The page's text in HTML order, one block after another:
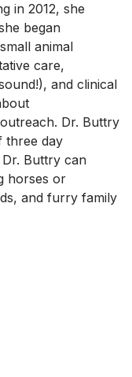
in 2012, she
began
animal
care,
and clinical
Dr. Buttry
three day
Dr. Buttry can
horses or
and furry family